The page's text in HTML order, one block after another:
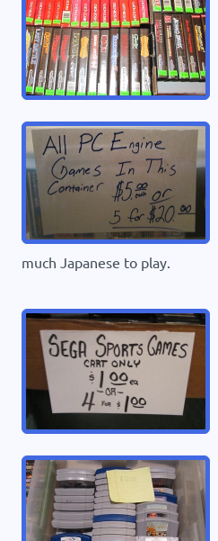
much Japanese to play.